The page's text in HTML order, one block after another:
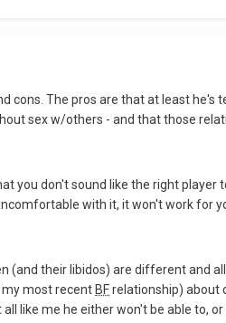
cons. The pros are that at least
sex w/others - and that those
you don't sound like the right player
with it, it won't work for
(and their libidos) are different and
most recent BFrelationship) about
like me he either won't be able to,